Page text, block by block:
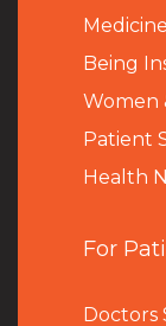
Being
Women
Patient
Health
For
Doctors